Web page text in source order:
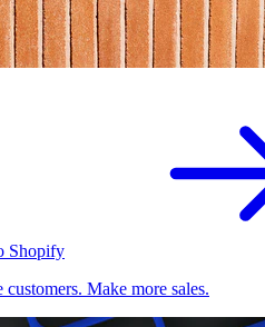
Shopify
customers. Make more sales.